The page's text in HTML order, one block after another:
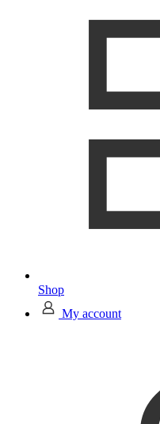
Shop
My account